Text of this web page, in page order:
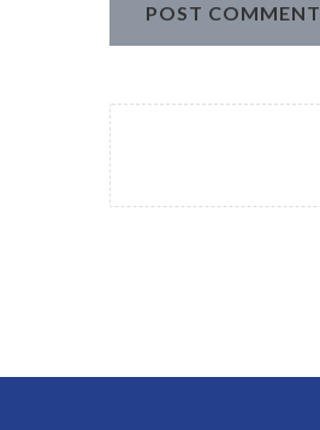
POST COMMENT